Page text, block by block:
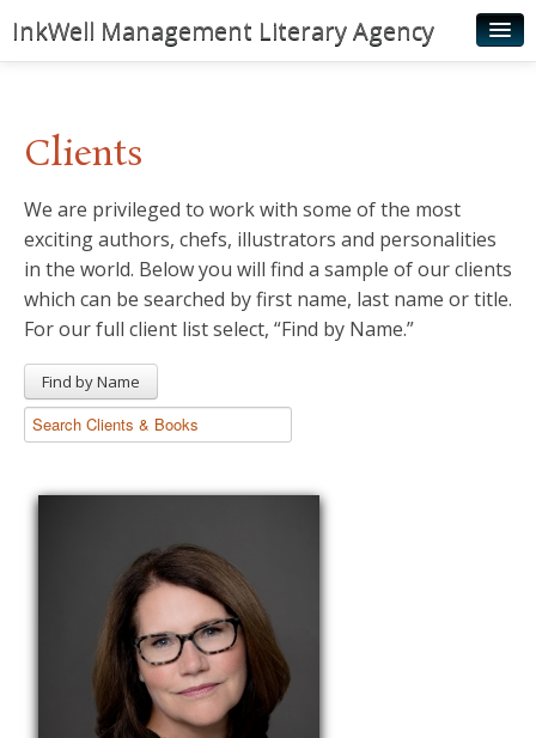
InkWell Management Literary Agency
Authors
Young Readers
Illustrators
Rights & Permissions
News
Clients
We are privileged to work with some of the most
exciting authors, chefs, illustrators and personalities
in the world. Below you will find a sample of our clients
which can be searched by first name, last name or title.
For our full client list select, “Find by Name.”
Find by Name